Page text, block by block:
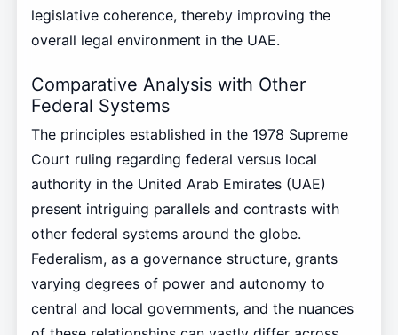
legislative coherence, thereby improving the
overall legal environment in the UAE.
Comparative Analysis with Other
Federal Systems
The principles established in the 1978 Supreme
Court ruling regarding federal versus local
authority in the United Arab Emirates (UAE)
present intriguing parallels and contrasts with
other federal systems around the globe.
Federalism, as a governance structure, grants
varying degrees of power and autonomy to
central and local governments, and the nuances